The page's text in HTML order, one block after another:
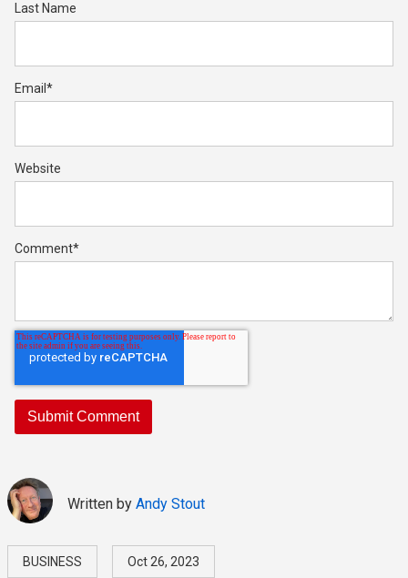
Last Name
Email *
Website
Comment*
Written by Andy Stout
BUSINESS Oct 26, 2023